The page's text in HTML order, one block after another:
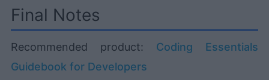
Final Notes
Recommended product: Coding Essentials
Guidebook for Developers